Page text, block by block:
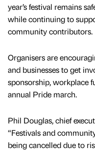
year’s festival remains
while continuing to
community contributors.
Organisers are
and businesses to get
sponsorship, workplace
annual Pride march.
Phil Douglas, chief
“Festivals and
being cancelled due to